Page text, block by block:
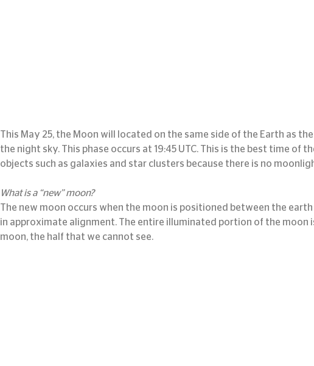
This May 25, the Moon will located on the same side of the Earth as
the night sky. This phase occurs at 19:45 UTC. This is the best time of
objects such as galaxies and star clusters because there is no
What is a “new” moon?
The new moon occurs when the moon is positioned between the
in approximate alignment. The entire illuminated portion of the moon
moon, the half that we cannot see.